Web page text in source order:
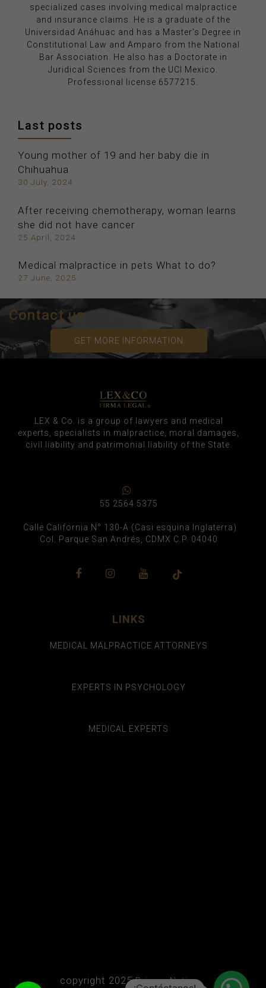
specialized cases involving medical malpractice
and insurance claims. He is a graduate of the
Universidad Anáhuac and has a Master’s Degree in
Constitutional Law and Amparo from the National
Bar Association. He also has a Doctorate in
Juridical Sciences from the UCI Mexico.
Professional license 6577215.
Last posts
Young mother of 19 and her baby die in
Chihuahua
30 July, 2024
After receiving chemotherapy, woman learns
she did not have cancer
25 April, 2024
Medical malpractice in pets What to do?
27 June, 2025
Contact us
GET MORE INFORMATION
LEX & Co. is a group of lawyers and medical
experts, specialists in malpractice, moral damages,
civil liability and patrimonial liability of the State.
55 2564 5375
Calle California N° 130-A (Casi esquina Inglaterra)
Col. Parque San Andrés, CDMX C.P. 04040
LINKS
MEDICAL MALPRACTICE ATTORNEYS
EXPERTS IN PSYCHOLOGY
MEDICAL EXPERTS
copyright 2025Privacy Notice